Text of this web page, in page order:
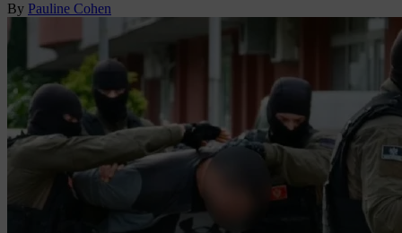
By Pauline Cohen